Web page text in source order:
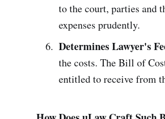
to the court, parties and
expenses prudently.
Determines Lawyer's
the costs. The Bill of
entitled to receive from